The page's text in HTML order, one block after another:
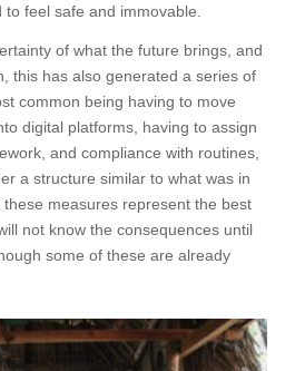
feel safe and immovable.
of what the future brings, and
this has also generated a series of
common being having to move
digital platforms, having to assign
and compliance with routines,
a structure similar to what was in
measures represent the best
not know the consequences until
some of these are already